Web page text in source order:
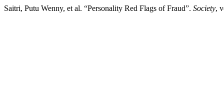
Saitri, Putu Wenny, et al. “Personality Red Flags of Fraud”. Society,